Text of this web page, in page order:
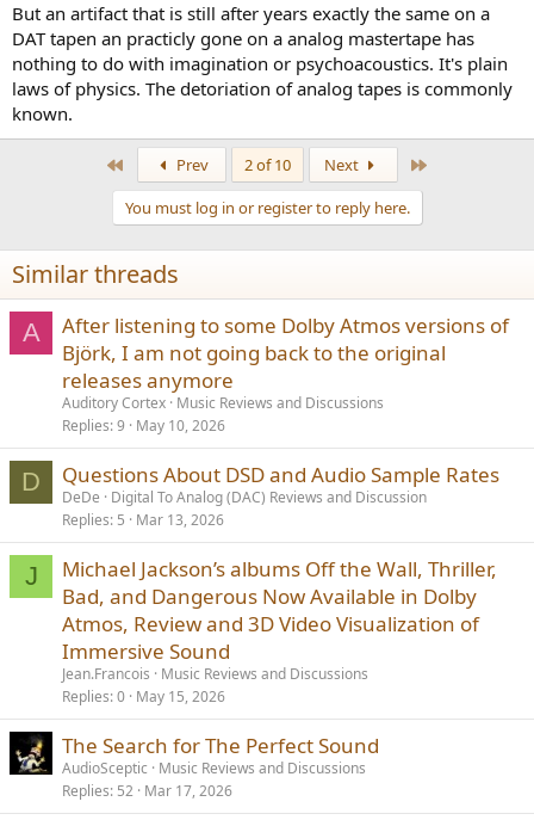
But an artifact that is still after years exactly the same on a
DAT tapen an practicly gone on a analog mastertape has
nothing to do with imagination or psychoacoustics. It's plain
laws of physics. The detoriation of analog tapes is commonly
known.
Prev 2 of 10 Next
You must log in or register to reply here.
Similar threads
A
After listening to some Dolby Atmos versions of
Björk, I am not going back to the original
releases anymore
Auditory Cortex Music Reviews and Discussions
Replies 9 May 10, 2026
D Questions About DSD and Audio Sample Rates
DeDe
Digital To Analog (DAC) Reviews and Discussion
Replies 5 Mar 13, 2026
J
Michael Jackson’s albums Off the Wall, Thriller,
Bad, and Dangerous Now Available in Dolby
Atmos, Review and 3D Video Visualization of
Immersive Sound
Jean.Francois
Music Reviews and Discussions
Replies 0 May 15, 2026
The Search for The Perfect Sound
AudioSceptic
Music Reviews and Discussions
Replies 52 Mar 17, 2026